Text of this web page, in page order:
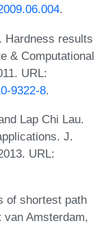
.
Hardness results
& Computational
URL:
9322-8.
Lap Chi Lau.
J.
URL:
of shortest path
Amsterdam,